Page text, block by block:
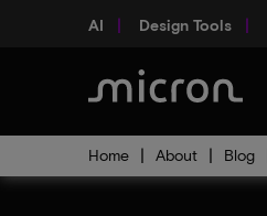
AI Design Tools
Home About Blog